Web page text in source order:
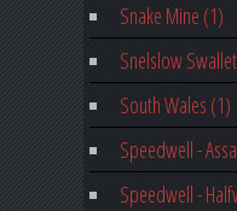
Snake Mine (1)
Snelslow
South Wales (1)
Speedwell -
Speedwell -